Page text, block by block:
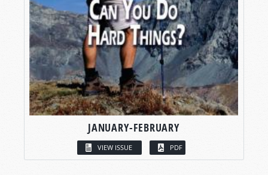
JANUARY-FEBRUARY
VIEW ISSUE PDF